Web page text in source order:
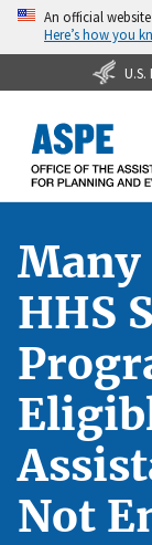
An official
Here’s how you
HHS
Not